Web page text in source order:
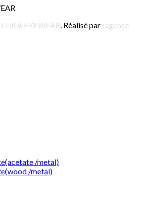
EYEWEAR. Réalisé par l’agence
/metal)
/metal)